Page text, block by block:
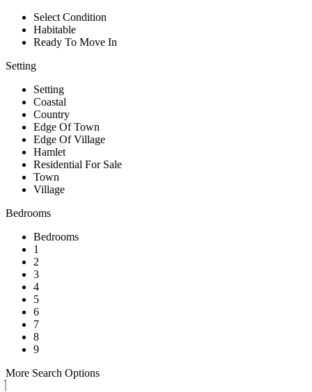
Select Condition
Habitable
Ready To Move In
Setting
Setting
Coastal
Country
Edge Of Town
Edge Of Village
Hamlet
Residential For Sale
Town
Village
Bedrooms
Bedrooms
1
2
3
4
5
6
7
8
9
More Search Options